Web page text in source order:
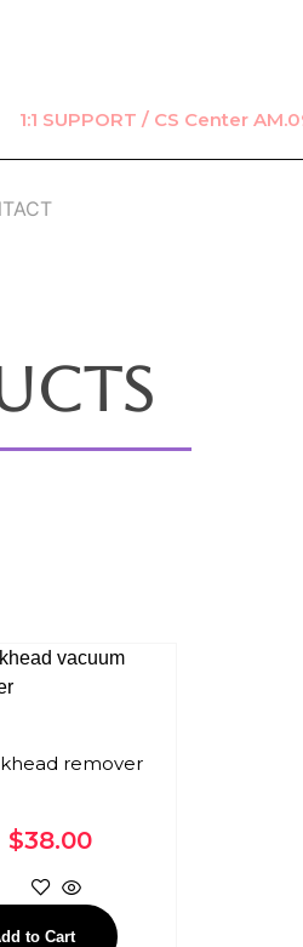
1:1 SUPPORT / CS Center
remover
$38.00
to Cart